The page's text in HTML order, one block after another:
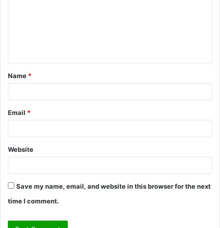
t
*
Name *
Email *
Website
Save my name, email, and website in this browser for the next
time I comment.